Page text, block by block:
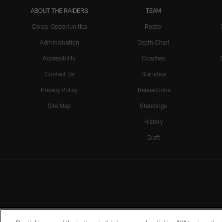
ABOUT THE RAIDERS
Career Opportunities
Administration
Accessibility
Contact Us
Privacy Policy
Site Map
TEAM
Roster
Depth Chart
Coaches
Statistics
Transactions
Standings
History
Draft